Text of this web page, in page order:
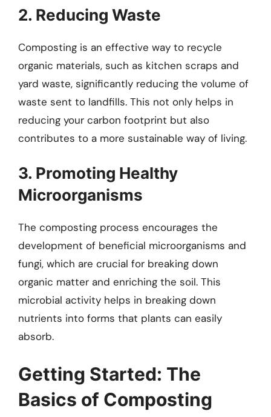
2. Reducing Waste
Composting is an effective way to recycle
organic materials, such as kitchen scraps and
yard waste, significantly reducing the volume of
waste sent to landfills. This not only helps in
reducing your carbon footprint but also
contributes to a more sustainable way of living.
3. Promoting Healthy
Microorganisms
The composting process encourages the
development of beneficial microorganisms and
fungi, which are crucial for breaking down
organic matter and enriching the soil. This
microbial activity helps in breaking down
nutrients into forms that plants can easily
absorb.
Getting Started: The
Basics of Composting